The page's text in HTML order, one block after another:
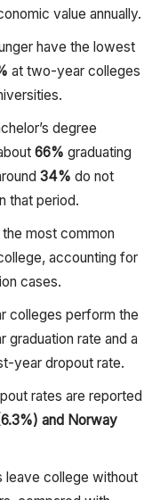
value annually.
have the lowest
at two-year colleges
degree
66% graduating
34% do not
that period.
the most common
accounting for
cases.
colleges perform the
graduation rate and a
year dropout rate.
rates are reported
and Norway
leave college without